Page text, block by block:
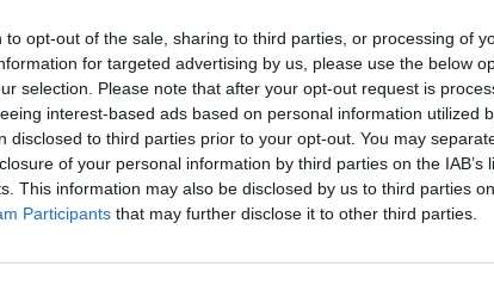
to opt-out of the sale, sharing to third parties, or processing of
for targeted advertising by us, please use the below
selection. Please note that after your opt-out request is
interest-based ads based on personal information utilized
disclosed to third parties prior to your opt-out. You may
of your personal information by third parties on the IAB’s
This information may also be disclosed by us to third parties
Participants that may further disclose it to other third parties.
recipes